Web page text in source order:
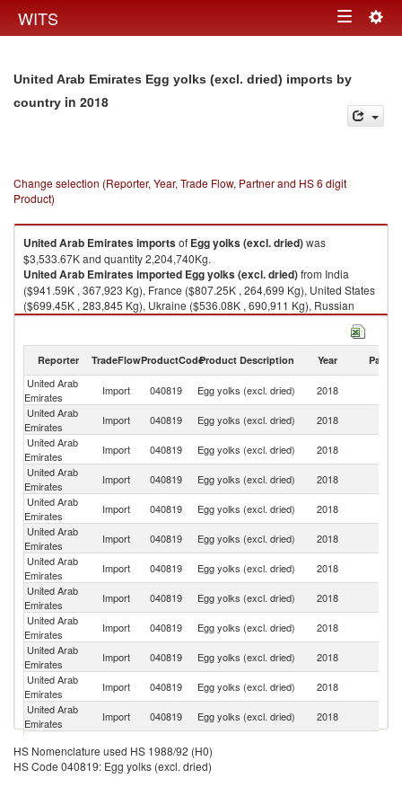
WITS Toggle
United Arab Emirates Egg yolks (excl. dried) imports by
country in 2018
Change selection (Reporter, Year, Trade Flow, Partner and HS 6 digit
Product)
United Arab Emiratesimportsof Egg yolks (excl. dried)was
$3,533.67K and quantity 2,204,740Kg.
United Arab Emiratesimported Egg yolks (excl. dried)from India
($941.59K , 367,923 Kg), France ($807.25K , 264,699 Kg), United States
($699.45K , 283,845 Kg), Ukraine ($536.08K , 690,911 Kg), Russian
Federation ($262.30K , 534,867 Kg).
Reporter TradeFlowProductCodeProduct Description Year Partner
United Arab
Emirates
Import 040819 Egg yolks (excl. dried) 2018
United Arab
Emirates
Import 040819 Egg yolks (excl. dried) 2018
United Arab
Emirates
Import 040819 Egg yolks (excl. dried) 2018
United Arab
Emirates
Import 040819 Egg yolks (excl. dried) 2018
United Arab
Emirates
Import 040819 Egg yolks (excl. dried) 2018
United Arab
Emirates
Import 040819 Egg yolks (excl. dried) 2018
United Arab
Emirates
Import 040819 Egg yolks (excl. dried) 2018
United Arab
Emirates
Import 040819 Egg yolks (excl. dried) 2018
United Arab
Emirates
Import 040819 Egg yolks (excl. dried) 2018
United Arab
Emirates
Import 040819 Egg yolks (excl. dried) 2018
United Arab
Emirates
Import 040819 Egg yolks (excl. dried) 2018
United Arab
Emirates
Import 040819 Egg yolks (excl. dried) 2018
Emirates
Import 040819 Egg yolks (excl. dried)
United Arab
HS Nomenclature used HS 1988/92 (H0)
HS Code 040819: Egg yolks (excl. dried)